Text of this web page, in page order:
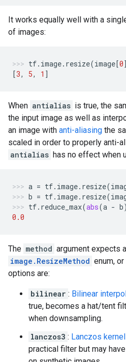
It works equally well with a
of images:
tf. image. resize(image[0
[3, 5, 1 ]
When antialias is true, the
the input image as well as
an image with anti-aliasing the
scaled in order to properly anti-
antialias has no effect when
a = tf. image. resize(
b = tf. image. resize(
tf. reduce_max(abs(a - b
0.0
The method argument expects
image.ResizeMethod enum,
options are:
bilinear : Bilinear
true, becomes a hat/tent
when downsampling.
lanczos3 : Lanczos kernel
practical filter but may